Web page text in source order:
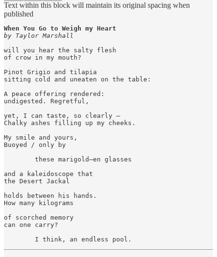
Text within this block will maintain its original spacing when
published
When You Go to Weigh my Heart
by Taylor Marshall
will you hear the salty flesh
of crow in my mouth?
Pinot Grigio and tilapia
sitting cold and uneaten on the table:
A peace offering rendered:
undigested. Regretful,
yet, I can taste, so clearly –
Chalky ashes filling up my cheeks.
My smile and yours,
Buoyed / only by
        these marigold–en glasses
and a kaleidoscope that
the Desert Jackal
holds between his hands.
How many kilograms
of scorched memory
can one carry?
        I think, an endless pool.